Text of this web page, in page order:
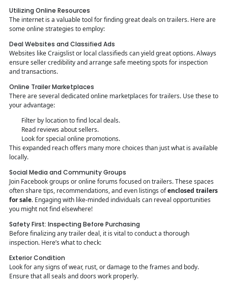
Utilizing Online Resources
The internet is a valuable tool for finding great deals on trailers. Here are
some online strategies to employ:
Deal Websites and Classified Ads
Websites like Craigslist or local classifieds can yield great options. Always
ensure seller credibility and arrange safe meeting spots for inspection
and transactions.
Online Trailer Marketplaces
There are several dedicated online marketplaces for trailers. Use these to
your advantage:
Filter by location to find local deals.
Read reviews about sellers.
Look for special online promotions.
This expanded reach offers many more choices than just what is available
locally.
Social Media and Community Groups
Join Facebook groups or online forums focused on trailers. These spaces
often share tips, recommendations, and even listings ofenclosed trailers
for sale. Engaging with like-minded individuals can reveal opportunities
you might not find elsewhere!
Safety First: Inspecting Before Purchasing
Before finalizing any trailer deal, it is vital to conduct a thorough
inspection. Here’s what to check:
Exterior Condition
Look for any signs of wear, rust, or damage to the frames and body.
Ensure that all seals and doors work properly.